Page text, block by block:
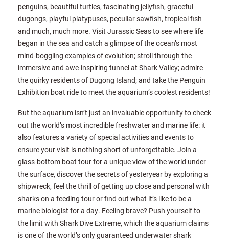
penguins, beautiful turtles, fascinating jellyfish, graceful
dugongs, playful platypuses, peculiar sawfish, tropical fish
and much, much more. Visit Jurassic Seas to see where life
began in the sea and catch a glimpse of the ocean’s most
mind-boggling examples of evolution; stroll through the
immersive and awe-inspiring tunnel at Shark Valley; admire
the quirky residents of Dugong Island; and take the Penguin
Exhibition boat ride to meet the aquarium’s coolest residents!
But the aquarium isn’t just an invaluable opportunity to check
out the world’s most incredible freshwater and marine life: it
also features a variety of special activities and events to
ensure your visit is nothing short of unforgettable. Join a
glass-bottom boat tour for a unique view of the world under
the surface, discover the secrets of yesteryear by exploring a
shipwreck, feel the thrill of getting up close and personal with
sharks on a feeding tour or find out what it’s like to be a
marine biologist for a day. Feeling brave? Push yourself to
the limit with Shark Dive Extreme, which the aquarium claims
is one of the world’s only guaranteed underwater shark